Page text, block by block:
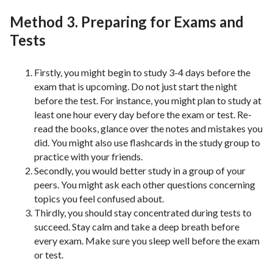
Method 3. Preparing for Exams and
Tests
Firstly, you might begin to study 3-4 days before the
exam that is upcoming. Do not just start the night
before the test. For instance, you might plan to study at
least one hour every day before the exam or test. Re-
read the books, glance over the notes and mistakes you
did. You might also use flashcards in the study group to
practice with your friends.
Secondly, you would better study in a group of your
peers. You might ask each other questions concerning
topics you feel confused about.
Thirdly, you should stay concentrated during tests to
succeed. Stay calm and take a deep breath before
every exam. Make sure you sleep well before the exam
or test.